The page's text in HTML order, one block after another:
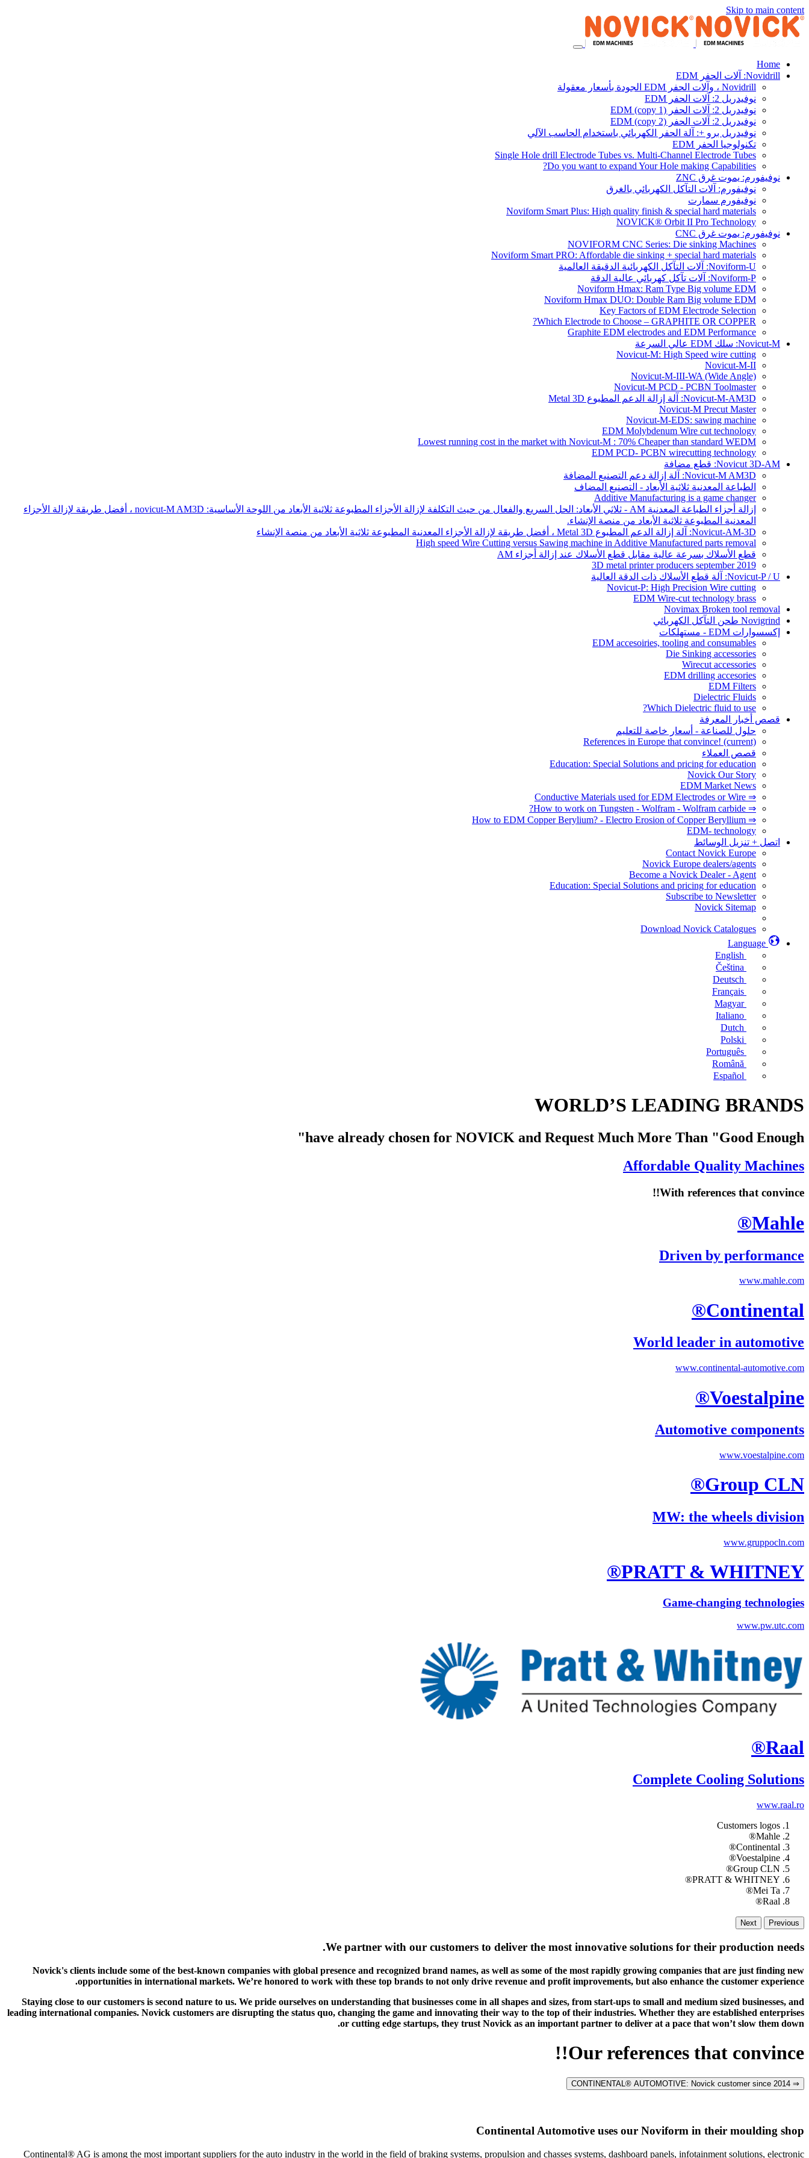
Skip to main content
Home
Novidrill: آلات الحفر EDM
Novidrill ، وآلات الحفر EDM الجودة بأسعار معقولة
نوفيدريل 2: آلات الحفر EDM
نوفيدريل 2: آلات الحفر EDM (copy 1)
نوفيدريل 2: آلات الحفر EDM (copy 2)
نوفيدريل برو +: آلة الحفر الكهربائي باستخدام الحاسب الآلي
تكنولوجيا الحفر EDM
Single Hole drill Electrode Tubes vs. Multi-Channel Electrode Tubes
Do you want to expand Your Hole making Capabilities?
نوفيفورم: يموت غرق ZNC
نوفيفورم: آلات التآكل الكهربائي بالغرق
نوفيفورم سمارت
Noviform Smart Plus: High quality finish & special hard materials
NOVICK® Orbit II Pro Technology
نوفيفورم: يموت غرق CNC
NOVIFORM CNC Series: Die sinking Machines
Noviform Smart PRO: Affordable die sinking + special hard materials
Noviform-U: آلات التآكل الكهربائية الدقيقة العالمية
Noviform-P: آلات تآكل كهربائي عالية الدقة
Noviform Hmax: Ram Type Big volume EDM
Noviform Hmax DUO: Double Ram Big volume EDM
Key Factors of EDM Electrode Selection
Which Electrode to Choose – GRAPHITE OR COPPER?
Graphite EDM electrodes and EDM Performance
Novicut-M: سلك EDM عالي السرعة
Novicut-M: High Speed wire cutting
Novicut-M-II
Novicut-M-III-WA (Wide Angle)
Novicut-M PCD - PCBN Toolmaster
Novicut-M-AM3D: آلة إزالة الدعم المطبوع Metal 3D
Novicut-M Precut Master
Novicut-M-EDS: sawing machine
EDM Molybdenum Wire cut technology
Lowest running cost in the market with Novicut-M : 70% Cheaper than standard WEDM
EDM PCD- PCBN wirecutting technology
Novicut 3D-AM: قطع مضافة
Novicut-M AM3D: آلة إزالة دعم التصنيع المضافة
الطباعة المعدنية ثلاثية الأبعاد - التصنيع المضاف
Additive Manufacturing is a game changer
إزالة أجزاء الطباعة المعدنية AM - ثلاثي الأبعاد: الحل السريع والفعال من حيث التكلفة لإزالة الأجزاء المطبوعة ثلاثية الأبعاد من اللوحة الأساسية: novicut-M AM3D ، أفضل طريقة لإزالة الأجزاء
المعدنية المطبوعة ثلاثية الأبعاد من منصة الإنشاء.
Novicut-AM-3D: آلة إزالة الدعم المطبوع Metal 3D ، أفضل طريقة لإزالة الأجزاء المعدنية المطبوعة ثلاثية الأبعاد من منصة الإنشاء
High speed Wire Cutting versus Sawing machine in Additive Manufactured parts removal
قطع الأسلاك بسرعة عالية مقابل قطع الأسلاك عند إزالة أجزاء AM
3D metal printer producers september 2019
Novicut-P / U: آلة قطع الأسلاك ذات الدقة العالية
Novicut-P: High Precision Wire cutting
EDM Wire-cut technology brass
Novimax Broken tool removal
Novigrind طحن التآكل الكهربائي
إكسسوارات EDM - مستهلكات
EDM accesoiries, tooling and consumables
Die Sinking accessories
Wirecut accessories
EDM drilling accesories
EDM Filters
Dielectric Fluids
Which Dielectric fluid to use?
قصص أخبار المعرفة
حلول للصناعة - أسعار خاصة للتعليم
References in Europe that convince! (current)
قصص العملاء
Education: Special Solutions and pricing for education
Novick Our Story
EDM Market News
⇒ Conductive Materials used for EDM Electrodes or Wire
⇒ How to work on Tungsten - Wolfram - Wolfram carbide?
⇒ How to EDM Copper Berylium? - Electro Erosion of Copper Beryllium
EDM- technology
اتصل + تنزيل الوسائط
Contact Novick Europe
Novick Europe dealers/agents
Become a Novick Dealer - Agent
Education: Special Solutions and pricing for education
Subscribe to Newsletter
Novick Sitemap
Download Novick Catalogues
Language
English
Čeština
Deutsch
Français
Magyar
Italiano
Dutch
Polski
Português
Română
Español
WORLD’S LEADING BRANDS
have already chosen for NOVICK and Request Much More Than "Good Enough"
Affordable Quality Machines
With references that convince!!
Mahle®
Driven by performance
www.mahle.com
Continental®
World leader in automotive
www.continental-automotive.com
Voestalpine®
Automotive components
www.voestalpine.com
Group CLN®
MW: the wheels division
www.gruppocln.com
PRATT & WHITNEY®
Game-changing technologies
www.pw.utc.com
Raal®
Complete Cooling Solutions
www.raal.ro
Customers logos
Mahle®
Continental®
Voestalpine®
Group CLN®
PRATT & WHITNEY®
Mei Ta®
Raal®
Previous
Next
We partner with our customers to deliver the most innovative solutions for their production needs.
Novick's clients include some of the best-known companies with global presence and recognized brand names, as well as some of the most rapidly growing companies that are just finding new
opportunities in international markets. We’re honored to work with these top brands to not only drive revenue and profit improvements, but also enhance the customer experience.
Staying close to our customers is second nature to us. We pride ourselves on understanding that businesses come in all shapes and sizes, from start-ups to small and medium sized businesses, and
leading international companies. Novick customers are disrupting the status quo, changing the game and innovating their way to the top of their industries. Whether they are established enterprises
or cutting edge startups, they trust Novick as an important partner to deliver at a pace that won’t slow them down.
Our references that convince!!
⇒ CONTINENTAL® AUTOMOTIVE: Novick customer since 2014
Continental Automotive uses our Noviform in their moulding shop
Continental® AG is among the most important suppliers for the auto industry in the world in the field of braking systems, propulsion and chasses systems, dashboard panels, infotainment solutions, electronic